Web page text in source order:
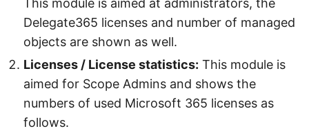
This module is aimed at administrators, the
Delegate365 licenses and number of managed
objects are shown as well.
Licenses / License statistics: This module is
aimed for Scope Admins and shows the
numbers of used Microsoft 365 licenses as
follows.